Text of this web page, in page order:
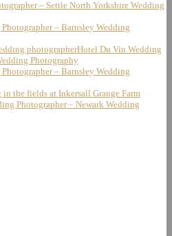
– Settle North Yorkshire Wedding
– Barnsley Wedding
Hotel Du Vin Wedding
Photography
– Barnsley Wedding
Photographer – Newark Wedding